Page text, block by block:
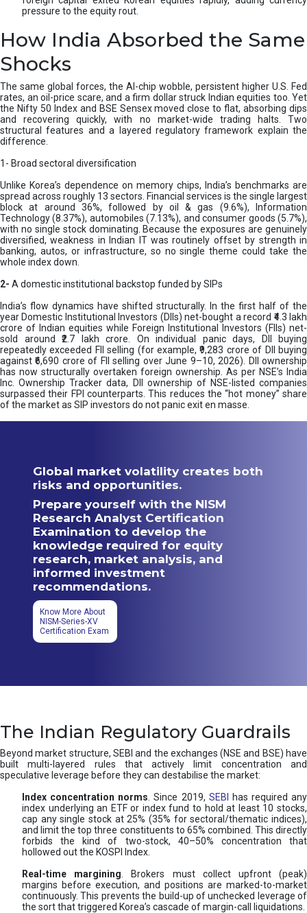
pressure to the equity rout.
How India Absorbed the Same
Shocks
The same global forces, the AI-chip wobble, persistent higher U.S. Fed
rates, an oil-price scare, and a firm dollar struck Indian equities too. Yet
the Nifty 50 Index and BSE Sensex moved close to flat, absorbing dips
and recovering quickly, with no market-wide trading halts. Two
structural features and a layered regulatory framework explain the
difference.
1- Broad sectoral diversification
Unlike Korea’s dependence on memory chips, India’s benchmarks are
spread across roughly 13 sectors. Financial services is the single largest
block at around 36%, followed by oil & gas (9.6%), Information
Technology (8.37%), automobiles (7.13%), and consumer goods (5.7%),
with no single stock dominating. Because the exposures are genuinely
diversified, weakness in Indian IT was routinely offset by strength in
banking, autos, or infrastructure, so no single theme could take the
whole index down.
2- A domestic institutional backstop funded by SIPs
India’s flow dynamics have shifted structurally. In the first half of the
year Domestic Institutional Investors (DIIs) net-bought a record ₹4.3 lakh
crore of Indian equities while Foreign Institutional Investors (FIIs) net-
sold around ₹2.7 lakh crore. On individual panic days, DII buying
repeatedly exceeded FII selling (for example, ₹9,283 crore of DII buying
against ₹6,690 crore of FII selling over June 9–10, 2026). DII ownership
has now structurally overtaken foreign ownership. As per NSE’s India
Inc. Ownership Tracker data, DII ownership of NSE-listed companies
surpassed their FPI counterparts. This reduces the “hot money” share
of the market as SIP investors do not panic exit en masse.
Global market volatility creates both
risks and opportunities.
Prepare yourself with the NISM
Research Analyst Certification
Examination to develop the
knowledge required for equity
research, market analysis, and
informed investment
recommendations.
Know More About
NISM-Series-XV
Certification Exam
The Indian Regulatory Guardrails
Beyond market structure, SEBI and the exchanges (NSE and BSE) have
built multi-layered rules that actively limit concentration and
speculative leverage before they can destabilise the market:
Index concentration norms . Since 2019, SEBI
has required any
index underlying an ETF or index fund to hold at least 10 stocks,
cap any single stock at 25% (35% for sectoral/thematic indices),
and limit the top three constituents to 65% combined. This directly
forbids the kind of two-stock, 40–50% concentration that
hollowed out the KOSPI Index.
Real-time margining . Brokers must collect upfront (peak)
margins before execution, and positions are marked-to-market
continuously. This prevents the build-up of unchecked leverage of
the sort that triggered Korea’s cascade of margin-call liquidations.